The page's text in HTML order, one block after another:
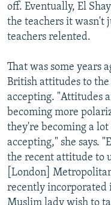
FOLLOW US
All RFE/RL sites
off. Eventually, El
the teachers it wasn't
teachers relented.
That was some years
British attitudes to
accepting. "Attitudes
becoming more
they're becoming a
accepting," she says.
the recent attitude to
[London]
recently incorporated